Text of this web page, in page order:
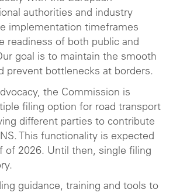
authorities and industry
implementation timeframes
readiness of both public and
goal is to maintain the smooth
prevent bottlenecks at borders.
the Commission is
filing option for road transport
different parties to contribute
This functionality is expected
of 2026. Until then, single filing
guidance, training and tools to